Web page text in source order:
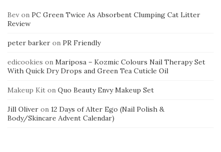
Bev on PC Green Twice As Absorbent Clumping Cat Litter
Review
peter barker on PR Friendly
edicookies on Mariposa – Kozmic Colours Nail Therapy Set
With Quick Dry Drops and Green Tea Cuticle Oil
Makeup Kit on Quo Beauty Envy Makeup Set
Jill Oliver on 12 Days of Alter Ego (Nail Polish &
Body/Skincare Advent Calendar)